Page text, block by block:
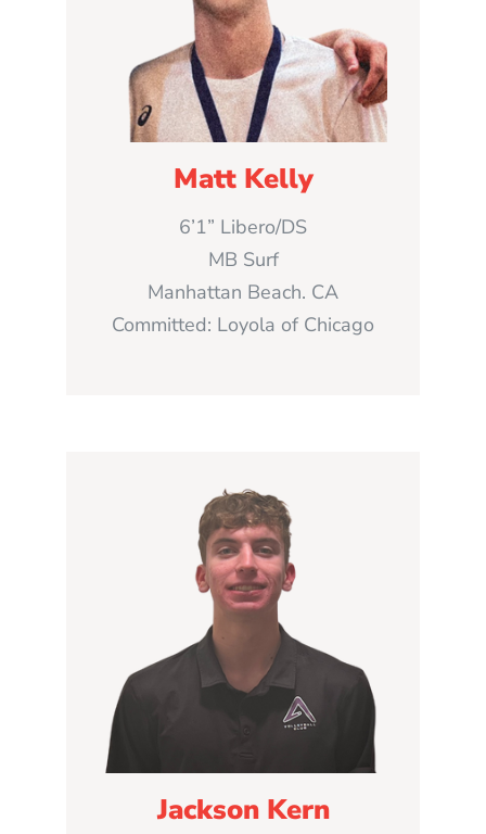
Matt Kelly
6’1” Libero/DS
MB Surf
Manhattan Beach. CA
Committed: Loyola of Chicago
Jackson Kern